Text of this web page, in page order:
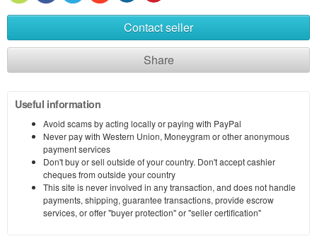
Contact seller
Share
Useful information
Avoid scams by acting locally or paying with PayPal
Never pay with Western Union, Moneygram or other anonymous
payment services
Don't buy or sell outside of your country. Don't accept cashier
cheques from outside your country
This site is never involved in any transaction, and does not handle
payments, shipping, guarantee transactions, provide escrow
services, or offer "buyer protection" or "seller certification"